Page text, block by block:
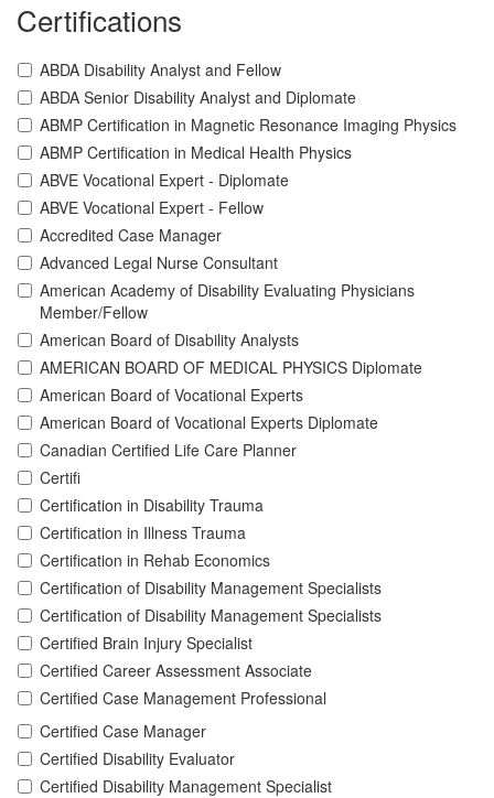
Certifications
ABDA Disability Analyst and Fellow
ABDA Senior Disability Analyst and Diplomate
ABMP Certification in Magnetic Resonance Imaging Physics
ABMP Certification in Medical Health Physics
ABVE Vocational Expert - Diplomate
ABVE Vocational Expert - Fellow
Accredited Case Manager
Advanced Legal Nurse Consultant
American Academy of Disability Evaluating Physicians
Member/Fellow
American Board of Disability Analysts
AMERICAN BOARD OF MEDICAL PHYSICS Diplomate
American Board of Vocational Experts
American Board of Vocational Experts Diplomate
Canadian Certified Life Care Planner
Certifi
Certification in Disability Trauma
Certification in Illness Trauma
Certification in Rehab Economics
Certification of Disability Management Specialists
Certification of Disability Management Specialists
Certified Brain Injury Specialist
Certified Career Assessment Associate
Certified Case Management Professional
Certified Case Manager
Certified Disability Evaluator
Certified Disability Management Specialist